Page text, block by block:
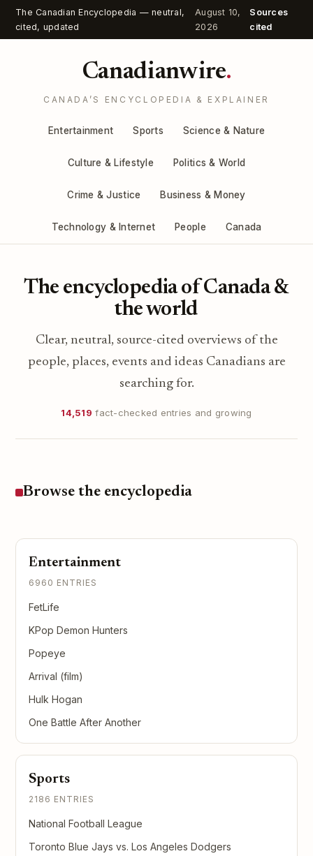
The Canadian Encyclopedia — neutral,
cited, updated
August 10,
2026
Sources
cited
Canadianwire.
CANADA’S ENCYCLOPEDIA & EXPLAINER
Entertainment Sports Science & Nature
Culture & Lifestyle Politics & World
Crime & Justice Business & Money
Technology & Internet People Canada
The encyclopedia of Canada &
the world
Clear, neutral, source-cited overviews of the
people, places, events and ideas Canadians are
searching for.
14,519 fact-checked entries and growing
Browse the encyclopedia
Entertainment
6960 ENTRIES
FetLife
KPop Demon Hunters
Popeye
Arrival (film)
Hulk Hogan
One Battle After Another
Sports
2186 ENTRIES
National Football League
Toronto Blue Jays vs. Los Angeles Dodgers